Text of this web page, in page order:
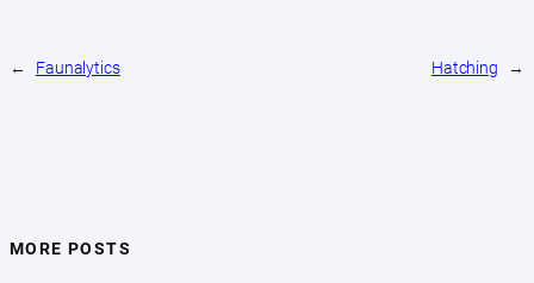
← Faunalytics Hatching →
MORE POSTS